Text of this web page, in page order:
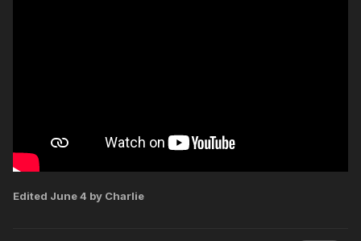
Edited June 4 by Charlie